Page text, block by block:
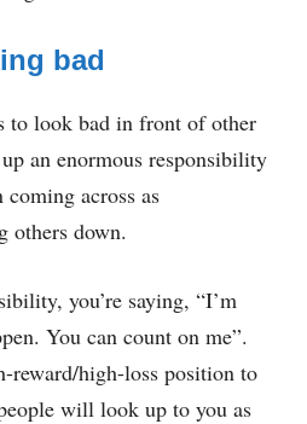
bad
to look bad in front of other
an enormous responsibility
across as
others down.
you’re saying, “I’m
You can count on me”.
reward/high-loss position to
will look up to you as